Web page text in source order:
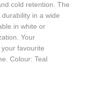
cold retention. The
in a wide
in white or
Your
favourite
Colour: Teal